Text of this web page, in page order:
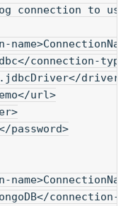
to use
connection-
driver>
url>
connection-